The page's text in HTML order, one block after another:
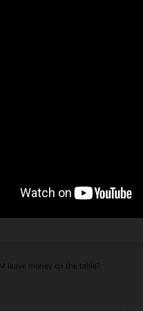
SFA?
technologies are
entry
leave money on the table?